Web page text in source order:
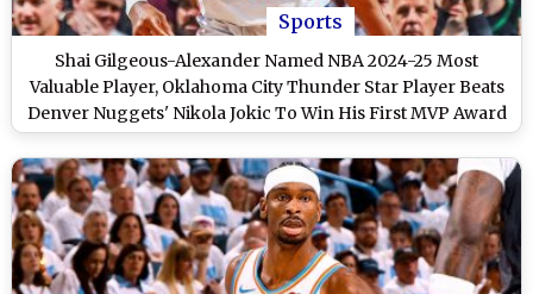
Sports
Shai Gilgeous-Alexander Named NBA 2024-25 Most
Valuable Player, Oklahoma City Thunder Star Player Beats
Denver Nuggets' Nikola Jokic To Win His First MVP Award